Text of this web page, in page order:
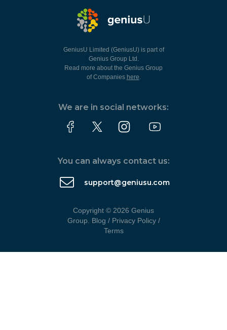
GeniusU Limited (GeniusU) is part of
Genius Group Ltd.
Read more about the Genius Group
of Companies here.
We are in social networks:
You can always contact us:
support@geniusu.com
Copyright © 2026 Genius
Group. Blog / Privacy Policy/
Terms